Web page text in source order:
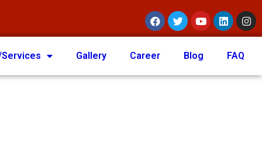
Gallery Career Blog FAQ